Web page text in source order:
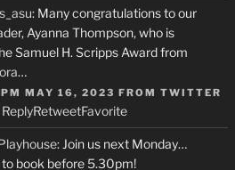
: Many congratulations to our
Ayanna Thompson, who is
Samuel H. Scripps Award from
…
MAY 16, 2023 FROM TWITTER
ReplyRetweetFavorite
: Join us next Monday…
book before 5.30pm!